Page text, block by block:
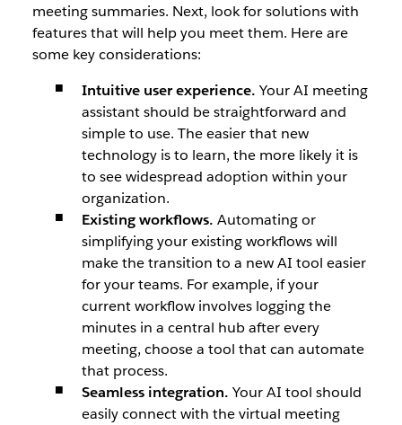
meeting summaries. Next, look for solutions with
features that will help you meet them. Here are
some key considerations:
Intuitive user experience. Your AI meeting
assistant should be straightforward and
simple to use. The easier that new
technology is to learn, the more likely it is
to see widespread adoption within your
organization.
Existing workflows. Automating or
simplifying your existing workflows will
make the transition to a new AI tool easier
for your teams. For example, if your
current workflow involves logging the
minutes in a central hub after every
meeting, choose a tool that can automate
that process.
Seamless integration. Your AI tool should
easily connect with the virtual meeting